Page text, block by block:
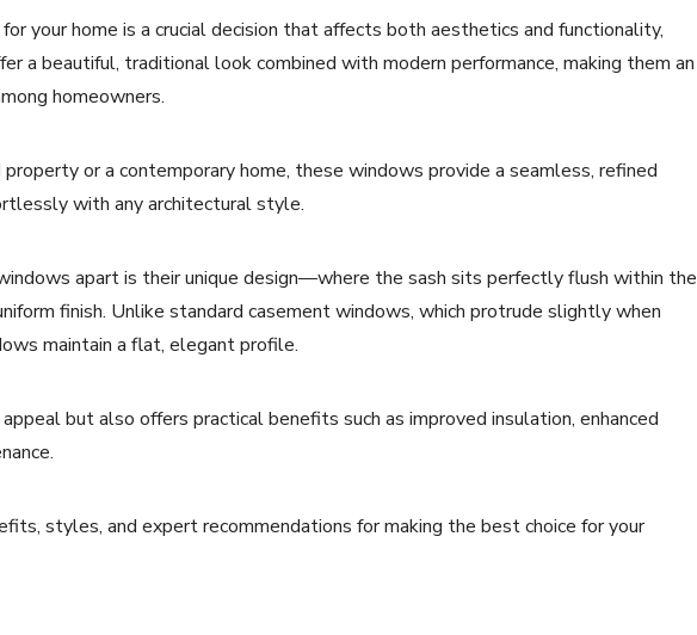
your home is a crucial decision that affects both aesthetics and functionality,
a beautiful, traditional look combined with modern performance, making them an
homeowners.
or a contemporary home, these windows provide a seamless, refined
with any architectural style.
apart is their unique design—where the sash sits perfectly flush within the
finish. Unlike standard casement windows, which protrude slightly when
maintain a flat, elegant profile.
but also offers practical benefits such as improved insulation, enhanced
styles, and expert recommendations for making the best choice for your